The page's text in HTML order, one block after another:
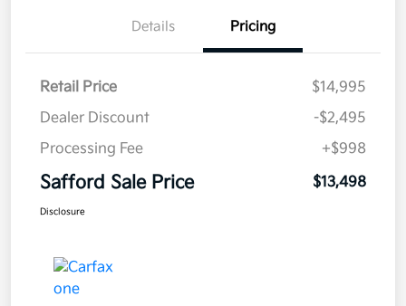
Details Pricing
Retail Price
$14,995
Dealer Discount
-$2,495
Processing Fee
+$998
Safford Sale Price $13,498
Disclosure